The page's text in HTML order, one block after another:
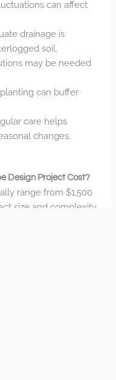
can affect
drainage is
soil.
may be needed
can buffer
care helps
changes.
Design Project Cost?
range from $1,500
size and complexity.